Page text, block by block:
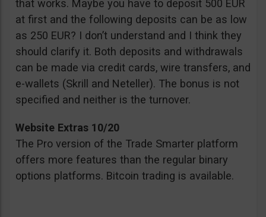
that works. Maybe you have to deposit 500 EUR
at first and the following deposits can be as low
as 250 EUR? I don’t understand and I think they
should clarify it. Both deposits and withdrawals
can be made via credit cards, wire transfers, and
e-wallets (Skrill and Neteller). The bonus is not
specified and neither is the turnover.
Website Extras 10/20
The Pro version of the Trade Smarter platform
offers more features than the regular binary
options platforms. Bitcoin trading is available.